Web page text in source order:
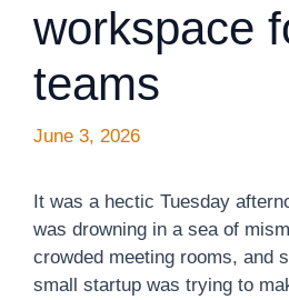
workspace
teams
June 3, 2026
It was a hectic Tuesday
was drowning in a sea of
crowded meeting rooms, and
small startup was trying to